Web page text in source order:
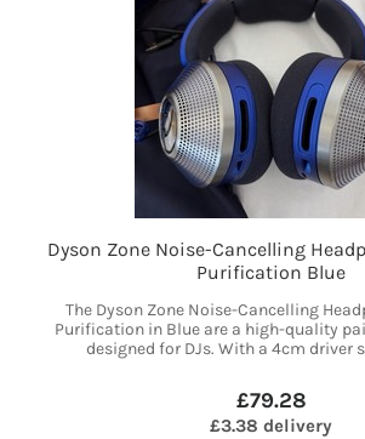
Dyson Zone Noise-Cancelling
Purification Blue
The Dyson Zone Noise-Cancelling
Purification in Blue are a high-quality
designed for DJs. With a 4cm driver
£79.28
£3.38 delivery